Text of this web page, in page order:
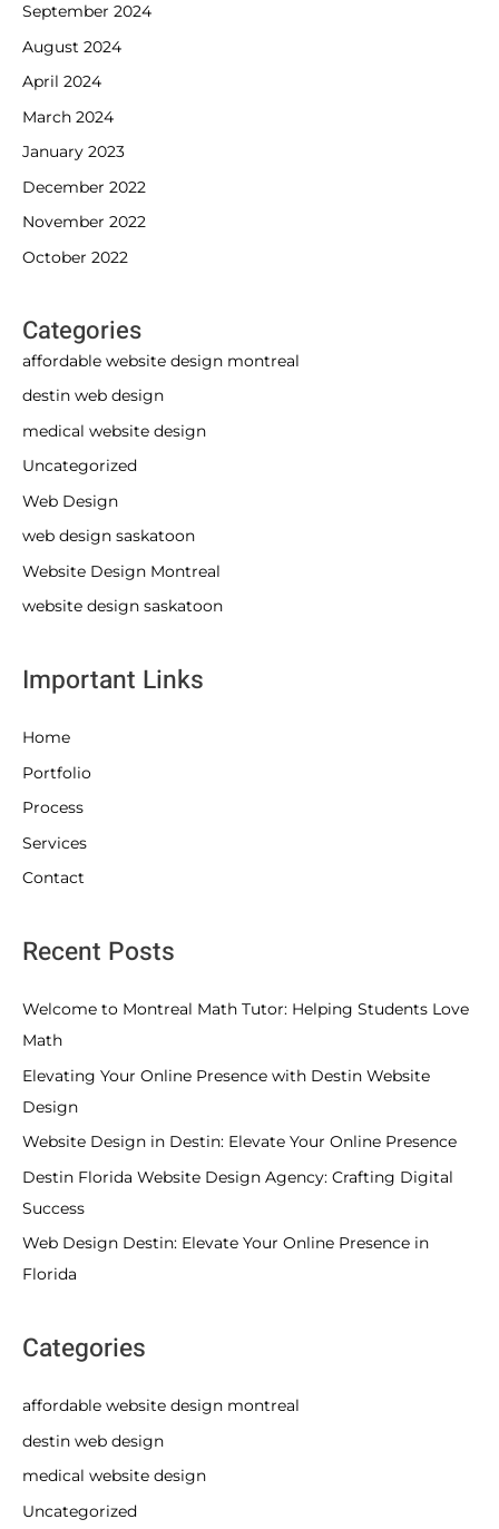
September 2024
August 2024
April 2024
March 2024
January 2023
December 2022
November 2022
October 2022
Categories
affordable website design montreal
destin web design
medical website design
Uncategorized
Web Design
web design saskatoon
Website Design Montreal
website design saskatoon
Important Links
Home
Portfolio
Process
Services
Contact
Recent Posts
Welcome to Montreal Math Tutor: Helping Students Love
Math
Elevating Your Online Presence with Destin Website
Design
Website Design in Destin: Elevate Your Online Presence
Destin Florida Website Design Agency: Crafting Digital
Success
Web Design Destin: Elevate Your Online Presence in
Florida
Categories
affordable website design montreal
destin web design
medical website design
Uncategorized